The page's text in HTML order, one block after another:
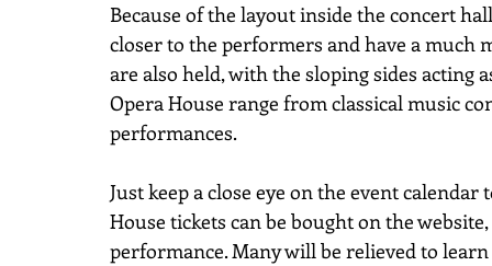
Because of the layout inside the concert
closer to the performers and have a much
are also held, with the sloping sides acting
Opera House range from classical music
performances.
Just keep a close eye on the event
House tickets can be bought on the
performance. Many will be relieved to